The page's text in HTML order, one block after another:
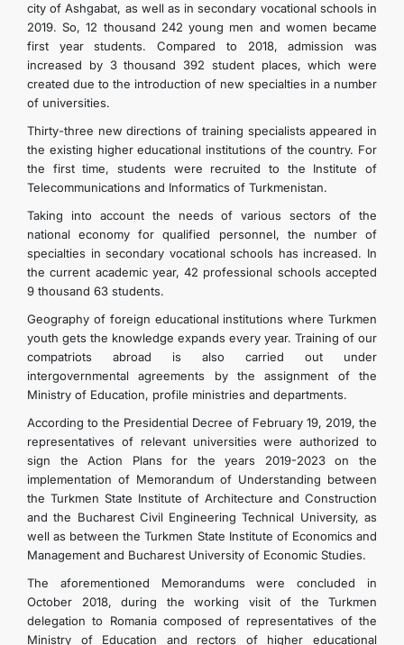
city of Ashgabat, as well as in secondary vocational schools in
2019. So, 12 thousand 242 young men and women became
first year students. Compared to 2018, admission was
increased by 3 thousand 392 student places, which were
created due to the introduction of new specialties in a number
of universities.
Thirty-three new directions of training specialists appeared in
the existing higher educational institutions of the country. For
the first time, students were recruited to the Institute of
Telecommunications and Informatics of Turkmenistan.
Taking into account the needs of various sectors of the
national economy for qualified personnel, the number of
specialties in secondary vocational schools has increased. In
the current academic year, 42 professional schools accepted
9 thousand 63 students.
Geography of foreign educational institutions where Turkmen
youth gets the knowledge expands every year. Training of our
compatriots abroad is also carried out under
intergovernmental agreements by the assignment of the
Ministry of Education, profile ministries and departments.
According to the Presidential Decree of February 19, 2019, the
representatives of relevant universities were authorized to
sign the Action Plans for the years 2019-2023 on the
implementation of Memorandum of Understanding between
the Turkmen State Institute of Architecture and Construction
and the Bucharest Civil Engineering Technical University, as
well as between the Turkmen State Institute of Economics and
Management and Bucharest University of Economic Studies.
The aforementioned Memorandums were concluded in
October 2018, during the working visit of the Turkmen
delegation to Romania composed of representatives of the
Ministry of Education and rectors of higher educational